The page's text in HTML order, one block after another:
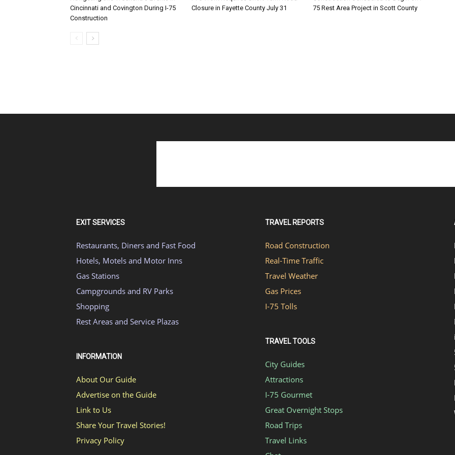
Cincinnati and Covington During I-75
Construction
Closure in Fayette County July 31
75 Rest Area Project in Scott County
EXIT SERVICES
Restaurants, Diners and Fast Food
Hotels, Motels and Motor Inns
Gas Stations
Campgrounds and RV Parks
Shopping
Rest Areas and Service Plazas
INFORMATION
About Our Guide
Advertise on the Guide
Link to Us
Share Your Travel Stories!
Privacy Policy
TRAVEL REPORTS
Road Construction
Real-Time Traffic
Travel Weather
Gas Prices
I-75 Tolls
TRAVEL TOOLS
City Guides
Attractions
I-75 Gourmet
Great Overnight Stops
Road Trips
Travel Links